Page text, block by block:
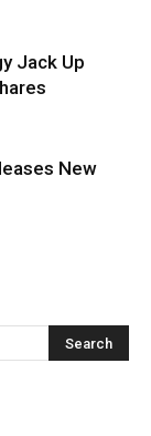
Jack Up
New